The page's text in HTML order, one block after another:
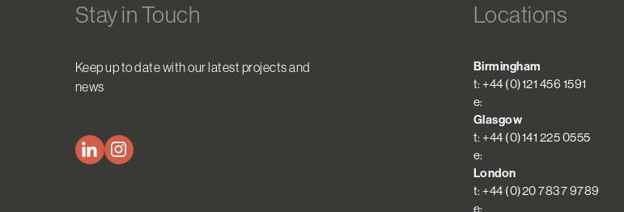
Stay in Touch
Keep up to date with our latest projects and
news
Locations
Birmingham
t: +44 (0)121 456 1591
e:
Glasgow
t: +44 (0)141 225 0555
e:
London
t: +44 (0)20 7837 9789
e: